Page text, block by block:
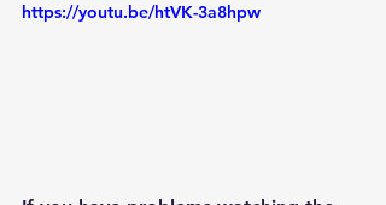
https://youtu.be/htVK-3a8hpw